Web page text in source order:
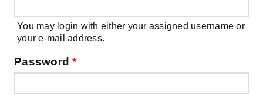
You may login with either your assigned username or
your e-mail address.
Password*